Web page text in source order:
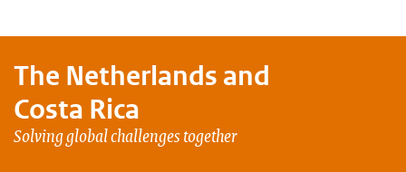
The Netherlands and
Costa Rica
Solving global challenges together